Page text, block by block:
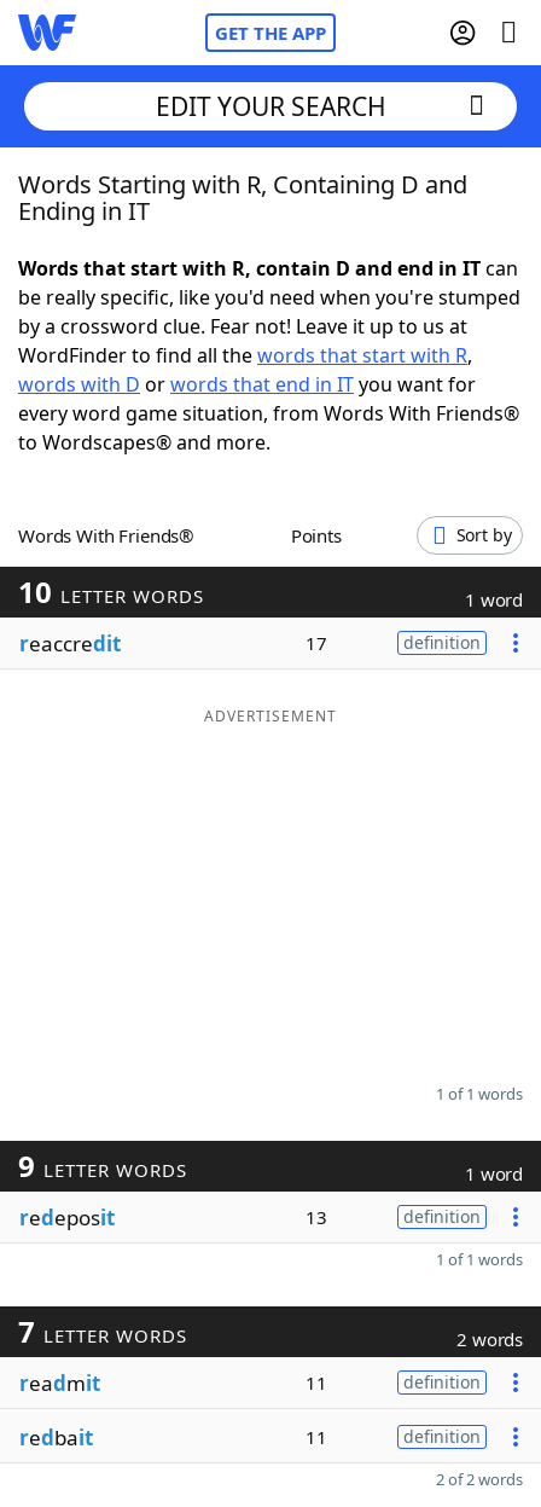
GET THE APP
Home
NYT Crossplay Cheat
ScrabbleHelpers
Today's NYT GamesHints & Answers
Blog
EDIT YOUR SEARCH
Words Starting with R, Containing D and
Ending in IT
Words that start with R, contain D and end in ITcan
be really specific, like you'd need when you're stumped
by a crossword clue. Fear not! Leave it up to us at
WordFinder to find all thewords that start with R,
words with D orwords that end in ITyou want for
every word game situation, from Words With Friends®
to Wordscapes® and more.
Words With Friends® Points Sort by
10 LETTER WORDS 1 word
reaccredit 17 definition
ADVERTISEMENT
1 of 1 words
9 LETTER WORDS 1 word
redeposit 13 definition
1 of 1 words
7 LETTER WORDS 2 words
readmit 11 definition
redbait 11 definition
2 of 2 words